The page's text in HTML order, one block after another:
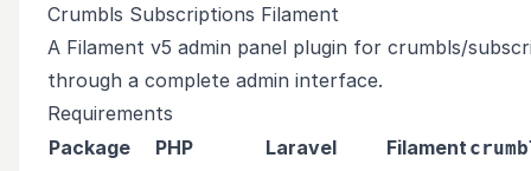
Crumbls Subscriptions Filament
A Filament v5 admin panel plugin for crumbls/
through a complete admin interface.
Requirements
Package
PHP Laravel Filament